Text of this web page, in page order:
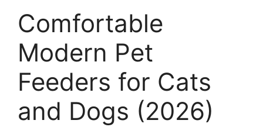
Comfortable
Modern Pet
Feeders for Cats
and Dogs (2026)